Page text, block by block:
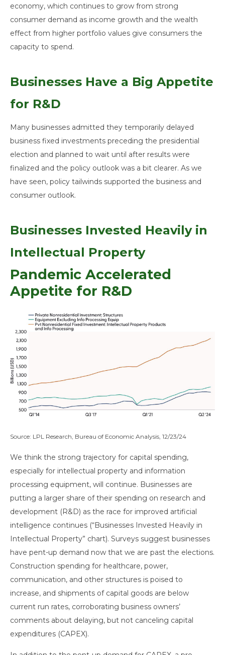
economy, which continues to grow from strong
consumer demand as income growth and the wealth
effect from higher portfolio values give consumers the
capacity to spend.
Businesses Have a Big Appetite
for R&D
Many businesses admitted they temporarily delayed
business fixed investments preceding the presidential
election and planned to wait until after results were
finalized and the policy outlook was a bit clearer. As we
have seen, policy tailwinds supported the business and
consumer outlook.
Businesses Invested Heavily in
Intellectual Property
Pandemic Accelerated
Appetite for R&D
Source: LPL Research, Bureau of Economic Analysis, 12/23/24
We think the strong trajectory for capital spending,
especially for intellectual property and information
processing equipment, will continue. Businesses are
putting a larger share of their spending on research and
development (R&D) as the race for improved artificial
intelligence continues (“Businesses Invested Heavily in
Intellectual Property” chart). Surveys suggest businesses
have pent-up demand now that we are past the elections.
Construction spending for healthcare, power,
communication, and other structures is poised to
increase, and shipments of capital goods are below
current run rates, corroborating business owners’
comments about delaying, but not canceling capital
expenditures (CAPEX).